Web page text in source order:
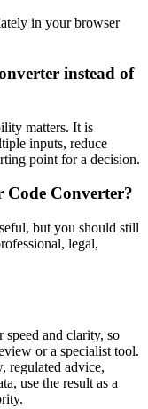
in your browser
instead of
matters. It is
inputs, reduce
point for a decision.
Converter?
but you should still
legal,
and clarity, so
or a specialist tool.
regulated advice,
use the result as a